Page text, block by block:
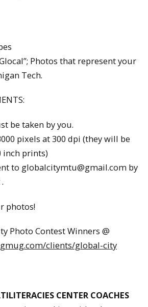
Photos that represent your
Tech.
be taken by you.
pixels at 300 dpi (they will be
inch prints)
to globalcitymtu@gmail.com by
photos!
Photo Contest Winners @
clients/global-city
CENTER COACHES